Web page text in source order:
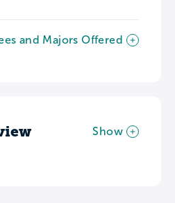
and Majors Offered
Show